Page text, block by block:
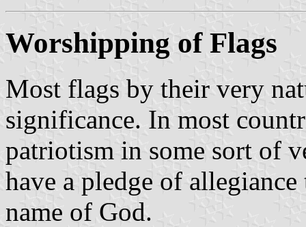
Worshipping of Flags
Most flags by their very
significance. In most
patriotism in some sort of
have a pledge of
name of God.